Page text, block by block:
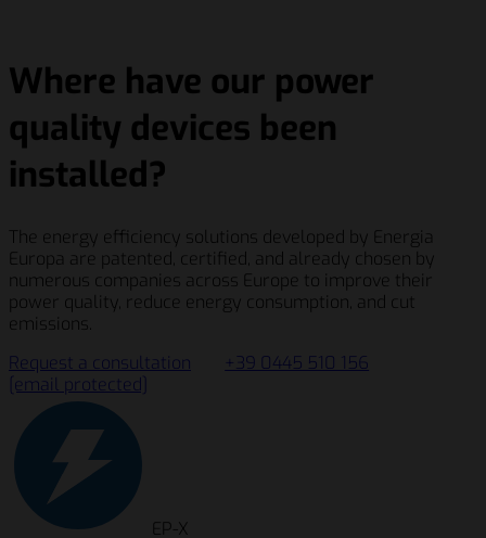
Where have our power
quality devices been
installed?
The energy efficiency solutions developed by Energia
Europa are patented, certified, and already chosen by
numerous companies across Europe to improve their
power quality, reduce energy consumption, and cut
emissions.
Request a consultation
+39 0445 510 156
[email protected]
EP-X